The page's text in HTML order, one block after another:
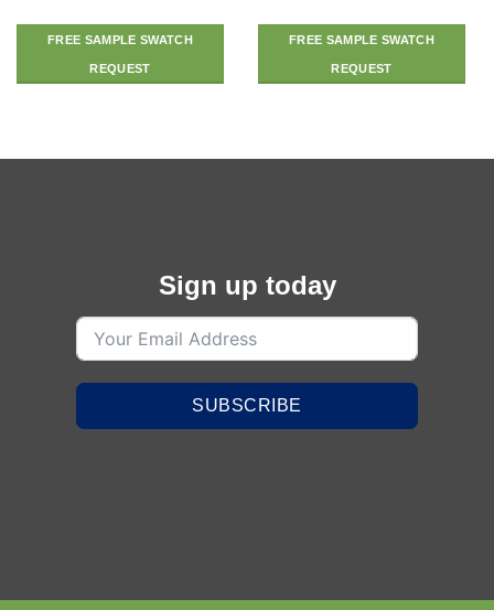
wishlist
FREE SAMPLE SWATCH
REQUEST
wishlist
FREE SAMPLE SWATCH
REQUEST
Sign up today
SUBSCRIBE